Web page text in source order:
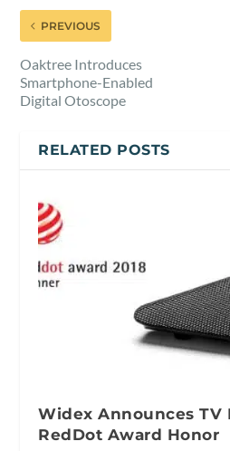
PREVIOUS
Oaktree Introduces
Smartphone-Enabled
Digital Otoscope
RELATED POSTS
Widex Announces TV
RedDot Award Honor